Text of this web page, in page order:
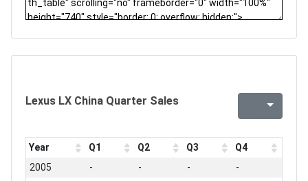
Lexus LX China Quarter Sales
Year Q1 Q2 Q3
Q4
2005
- - -
-